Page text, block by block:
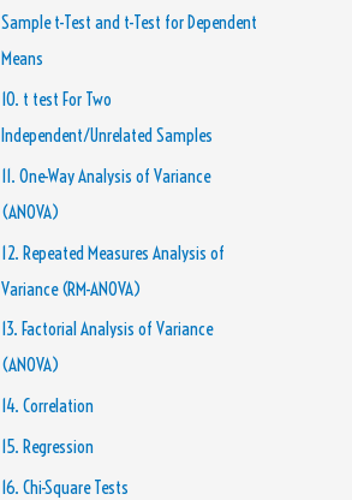
Sample t-Test and t-Test for Dependent
Means
10. t test For Two
Independent/Unrelated Samples
11. One-Way Analysis of Variance
(ANOVA)
12. Repeated Measures Analysis of
Variance (RM-ANOVA)
13. Factorial Analysis of Variance
(ANOVA)
14. Correlation
15. Regression
16. Chi-Square Tests